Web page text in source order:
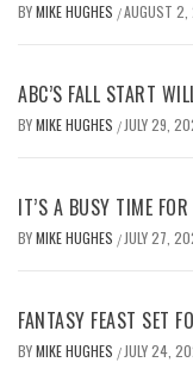
BYMIKE HUGHES /AUGUST
ABC’S FALL START
BYMIKE HUGHES / JULY 29,
IT’S A BUSY TIME
BYMIKE HUGHES / JULY 27,
FANTASY FEAST SET
BYMIKE HUGHES / JULY 24,